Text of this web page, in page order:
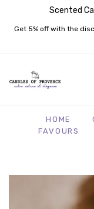
Scented
Get 5% off with the
HOME
FAVOURS